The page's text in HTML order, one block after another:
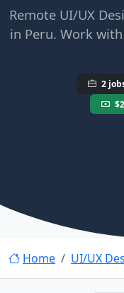
Remote UI/UX
in Peru. Work
2
Home UI/UX